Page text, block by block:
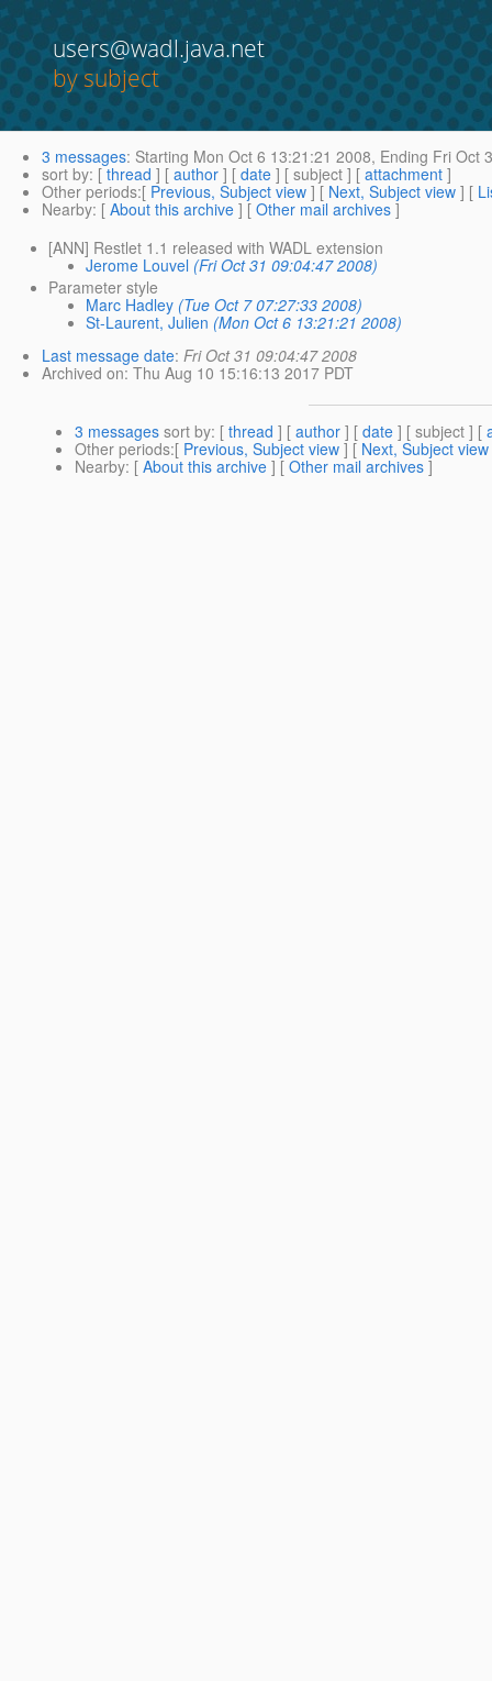
users@wadl.java.net
by subject
3 messages: Starting Mon Oct 6 13:21:21 2008, Ending Fri Oct
sort by: [ thread ] [ author ] [ date ] [ subject ] [ attachment ]
Other periods:[ Previous, Subject view ] [ Next, Subject view ] [
Nearby: [ About this archive ] [ Other mail archives ]
[ANN] Restlet 1.1 released with WADL extension
Jerome Louvel (Fri Oct 31 09:04:47 2008)
Parameter style
Marc Hadley (Tue Oct 7 07:27:33 2008)
St-Laurent, Julien (Mon Oct 6 13:21:21 2008)
Last message date: Fri Oct 31 09:04:47 2008
Archived on: Thu Aug 10 15:16:13 2017 PDT
3 messages sort by: [ thread ] [ author ] [ date ] [ subject ] [
Other periods:[ Previous, Subject view ] [ Next, Subject view
Nearby: [ About this archive ] [ Other mail archives ]